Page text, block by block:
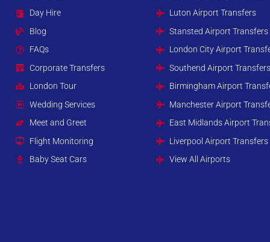
Day Hire
Blog
FAQs
Corporate Transfers
London Tour
Wedding Services
Meet and Greet
Flight Monitoring
Baby Seat Cars
Luton Airport Transfers
Stansted Airport Transfers
London City Airport
Southend Airport
Birmingham Airport
Manchester Airport
East Midlands Airport
Liverpool Airport Transfers
View All Airports